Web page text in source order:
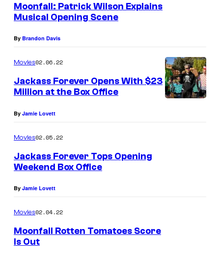
Moonfall: Patrick Wilson Explains
Musical Opening Scene
By Brandon Davis
Movies02.06.22
Jackass Forever Opens With $23
Million at the Box Office
By Jamie Lovett
Movies02.05.22
Jackass Forever Tops Opening
Weekend Box Office
By Jamie Lovett
Movies02.04.22
Moonfall Rotten Tomatoes Score
Is Out